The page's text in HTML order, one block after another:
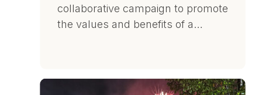
collaborative campaign to promote
the values and benefits of a…